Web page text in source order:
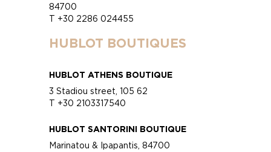
84700
T +30 2286 024455
HUBLOT BOUTIQUES
HUBLOT ATHENS BOUTIQUE
3 Stadiou street, 105 62
T +30 2103317540
HUBLOT SANTORINI BOUTIQUE
Marinatou & Ipapantis, 84700